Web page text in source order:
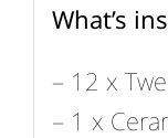
What’s
– 12 x
– 1 x